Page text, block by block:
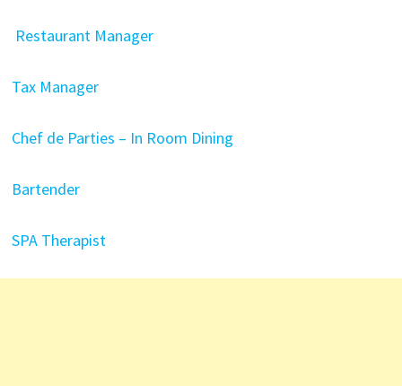
Restaurant Manager
Tax Manager
Chef de Parties – In Room Dining
Bartender
SPA Therapist